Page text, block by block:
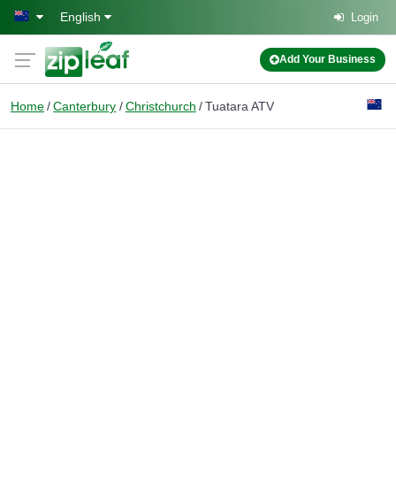
Skip to main content
English Login
Add Your Business
Home Canterbury Christchurch Tuatara ATV